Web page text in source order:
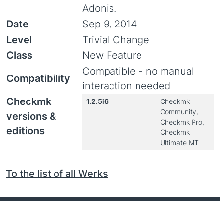
Adonis.
Date
Sep 9, 2014
Level
Trivial Change
Class
New Feature
Compatibility
Compatible - no manual
interaction needed
Checkmk
versions &
editions
1.2.5i6
Checkmk
Community,
Checkmk Pro,
Checkmk
Ultimate MT
To the list of all Werks